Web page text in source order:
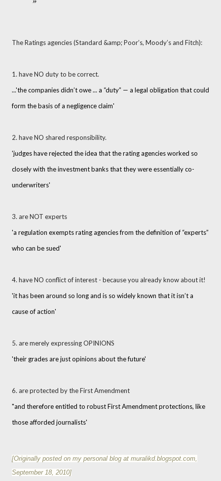
The Ratings agencies (Standard &amp; Poor’s, Moody’s and Fitch):
1. have NO duty to be correct.
...'the companies didn’t owe ... a “duty” — a legal obligation that could
form the basis of a negligence claim'
2. have NO shared responsibility.
'judges have rejected the idea that the rating agencies worked so
closely with the investment banks that they were essentially co-
underwriters'
3. are NOT experts
'a regulation exempts rating agencies from the definition of “experts”
who can be sued'
4. have NO conflict of interest - because you already know about it!
'it has been around so long and is so widely known that it isn’t a
cause of action'
5. are merely expressing OPINIONS
'their grades are just opinions about the future'
6. are protected by the First Amendment
"and therefore entitled to robust First Amendment protections, like
those afforded journalists'
[Originally posted on my personal blog at muralikd.blogspot.com,
September 18, 2010]